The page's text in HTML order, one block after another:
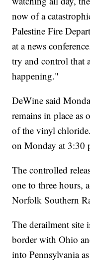
now of a
Palestine Fire
at a news
try and control that
happening."
DeWine said
remains in place as
of the vinyl
on Monday at 3:30
The controlled
one to three hours,
Norfolk Southern
The derailment site
border with Ohio
into Pennsylvania